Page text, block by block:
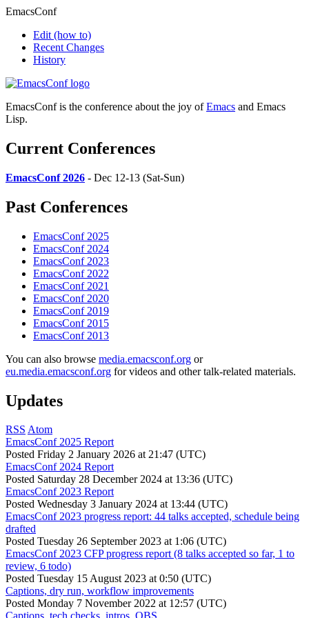
EmacsConf
Edit (how to)
Recent Changes
History
EmacsConf is the conference about the joy ofEmacs and Emacs
Lisp.
Current Conferences
EmacsConf 2026 - Dec 12-13 (Sat-Sun)
Past Conferences
EmacsConf 2025
EmacsConf 2024
EmacsConf 2023
EmacsConf 2022
EmacsConf 2021
EmacsConf 2020
EmacsConf 2019
EmacsConf 2015
EmacsConf 2013
You can also browse media.emacsconf.org or
eu.media.emacsconf.org for videos and other talk-related materials.
Updates
RSS Atom
EmacsConf 2025 Report
Posted Friday 2 January 2026 at 21:47 (UTC)
EmacsConf 2024 Report
Posted Saturday 28 December 2024 at 13:36 (UTC)
EmacsConf 2023 Report
Posted Wednesday 3 January 2024 at 13:44 (UTC)
EmacsConf 2023 progress report: 44 talks accepted, schedule being
drafted
Posted Tuesday 26 September 2023 at 1:06 (UTC)
EmacsConf 2023 CFP progress report (8 talks accepted so far, 1 to
review, 6 todo)
Posted Tuesday 15 August 2023 at 0:50 (UTC)
Captions, dry run, workflow improvements
Posted Monday 7 November 2022 at 12:57 (UTC)